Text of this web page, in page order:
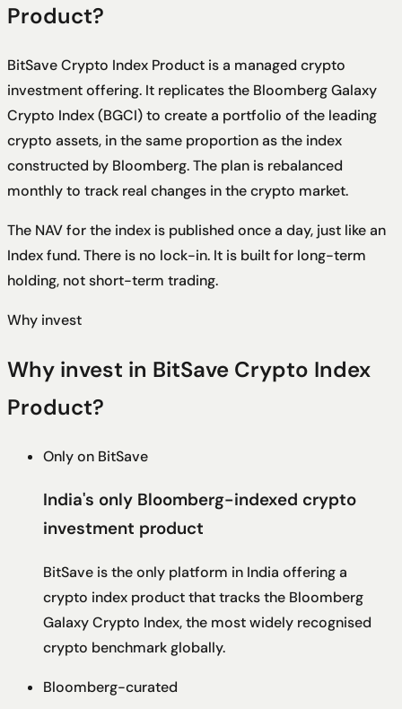
Product?
BitSave Crypto Index Product is a managed crypto
investment offering. It replicates the Bloomberg Galaxy
Crypto Index (BGCI) to create a portfolio of the leading
crypto assets, in the same proportion as the index
constructed by Bloomberg. The plan is rebalanced
monthly to track real changes in the crypto market.
The NAV for the index is published once a day, just like an
Index fund. There is no lock-in. It is built for long-term
holding, not short-term trading.
Why invest
Why invest in BitSave Crypto Index
Product?
Only on BitSave
India's only Bloomberg-indexed crypto
investment product
BitSave is the only platform in India offering a
crypto index product that tracks the Bloomberg
Galaxy Crypto Index, the most widely recognised
crypto benchmark globally.
Bloomberg-curated